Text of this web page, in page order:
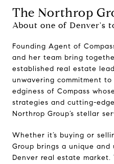
The Northrop
About one of Denver's
Founding Agent of
and her team bring
established real estate
unwavering commitment
edginess of Compass
strategies and cutting-
Northrop Group’s stellar
Whether it’s buying or
Group brings a unique
Denver real estate market.